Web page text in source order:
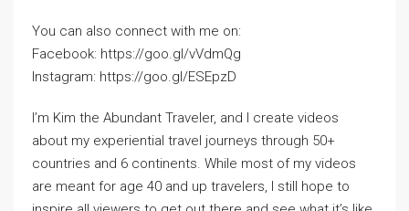
You can also connect with me on:
Facebook: https://goo.gl/vVdmQg
Instagram: https://goo.gl/ESEpzD
I’m Kim the Abundant Traveler, and I create videos
about my experiential travel journeys through 50+
countries and 6 continents. While most of my videos
are meant for age 40 and up travelers, I still hope to